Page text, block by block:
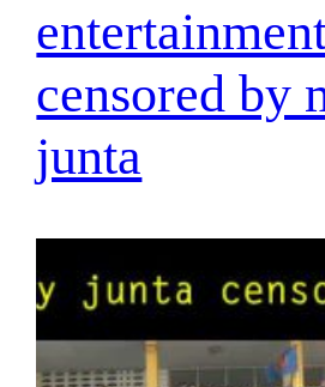
censored by
junta